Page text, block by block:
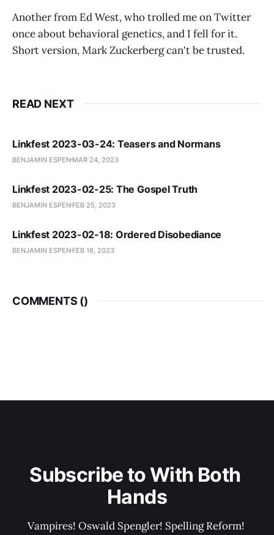
Another from Ed West, who trolled me on Twitter
once about behavioral genetics, and I fell for it.
Short version, Mark Zuckerberg can't be trusted.
READ NEXT
Linkfest 2023-03-24: Teasers and Normans
BENJAMIN ESPEN MAR 24, 2023
Linkfest 2023-02-25: The Gospel Truth
BENJAMIN ESPEN FEB 25, 2023
Linkfest 2023-02-18: Ordered Disobediance
BENJAMIN ESPEN FEB 18, 2023
COMMENTS ()
Subscribe to With Both
Hands
Vampires! Oswald Spengler! Spelling Reform!